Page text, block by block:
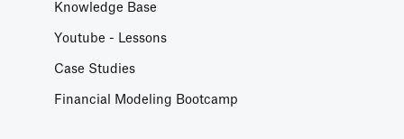
Knowledge Base
Youtube - Lessons
Case Studies
Financial Modeling Bootcamp